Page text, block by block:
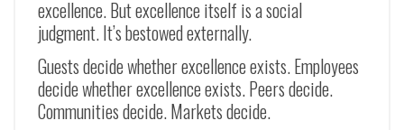
excellence. But excellence itself is a social
judgment. It’s bestowed externally.
Guests decide whether excellence exists. Employees
decide whether excellence exists. Peers decide.
Communities decide. Markets decide.